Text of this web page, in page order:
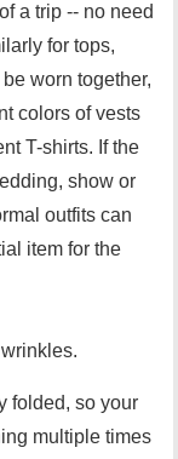
a trip -- no need
for tops,
worn together,
colors of vests
T-shirts. If the
show or
outfits can
item for the
folded, so your
multiple times